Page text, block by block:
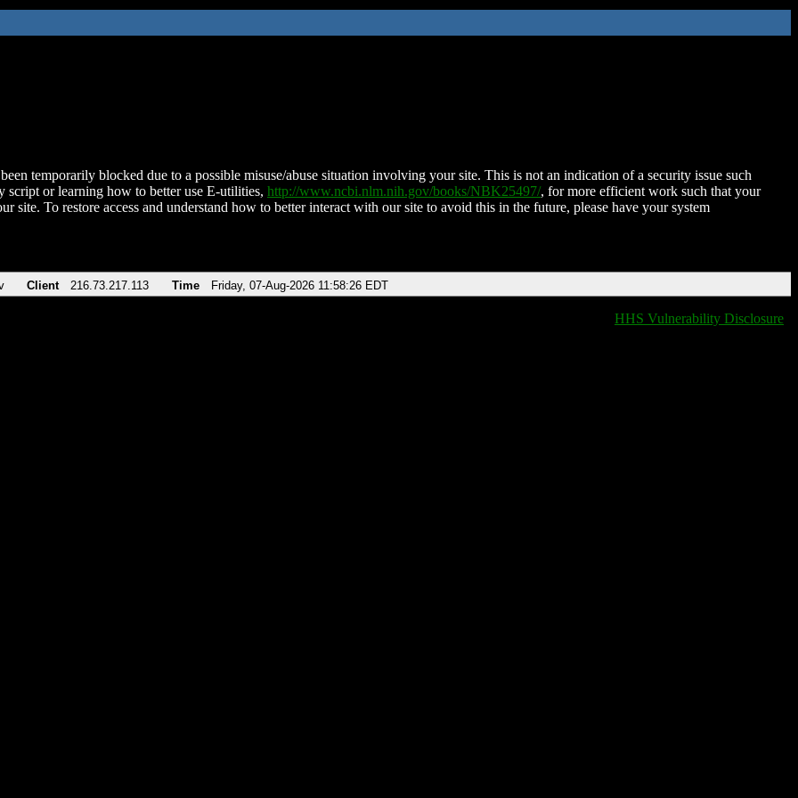
temporarily blocked due to a possible misuse/abuse situation involving your site. This is not an indication of a security issue such
script or learning how to better use E-utilities, http://www.ncbi.nlm.nih.gov/books/NBK25497/, for more efficient work such that your
site. To restore access and understand how to better interact with our site to avoid this in the future, please have your system
Client 216.73.217.113 Time Friday, 07-Aug-2026 11:58:26 EDT
HHS Vulnerability Disclosure